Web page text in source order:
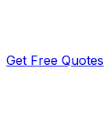
Get Free Quotes